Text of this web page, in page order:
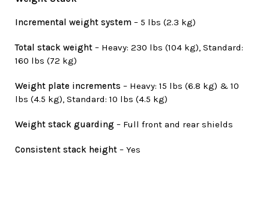
Incremental weight system – 5 lbs (2.3 kg)
Total stack weight – Heavy: 230 lbs (104 kg), Standard:
160 lbs (72 kg)
Weight plate increments – Heavy: 15 lbs (6.8 kg) & 10
lbs (4.5 kg), Standard: 10 lbs (4.5 kg)
Weight stack guarding – Full front and rear shields
Consistent stack height – Yes